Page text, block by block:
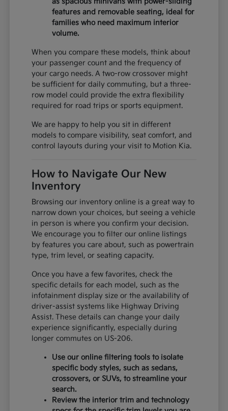
features and removable seating, ideal for
families who need maximum interior
volume.
When you compare these models, think about
your passenger count and the frequency of
your cargo needs. A two-row crossover might
be sufficient for daily commuting, but a three-
row model could provide the extra flexibility
required for road trips or sports equipment.
We are happy to help you sit in different
models to compare visibility, seat comfort, and
control layouts during your visit to Motion Kia.
How to Navigate Our New
Inventory
Browsing our inventory online is a great way to
narrow down your choices, but seeing a vehicle
in person is where you confirm your decision.
We encourage you to filter our online listings
by features you care about, such as powertrain
type, trim level, or seating capacity.
Once you have a few favorites, check the
specific details for each model, such as the
infotainment display size or the availability of
driver-assist systems like Highway Driving
Assist. These details can change your daily
experience significantly, especially during
longer commutes on US-206.
Use our online filtering tools to isolate
specific body styles, such as sedans,
crossovers, or SUVs, to streamline your
search.
Review the interior trim and technology